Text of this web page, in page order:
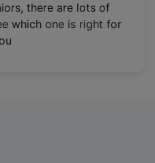
there are lots of
which one is right for